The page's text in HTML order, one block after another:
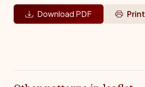
Download PDF Print